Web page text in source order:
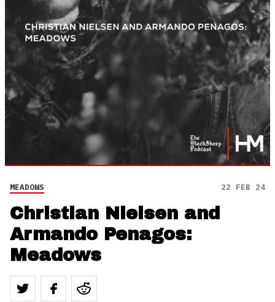
MEADOWS 22 FEB 24
Christian Nielsen and
Armando Penagos:
Meadows